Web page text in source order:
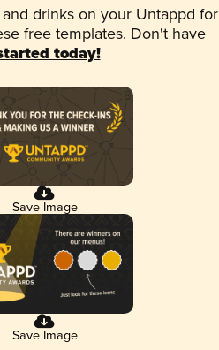
drinks on your Untappd for
free templates. Don't have
today!
Save Image
Save Image